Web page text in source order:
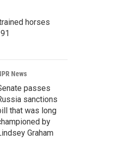
horses
News
passes
sanctions
that was long
by
Graham